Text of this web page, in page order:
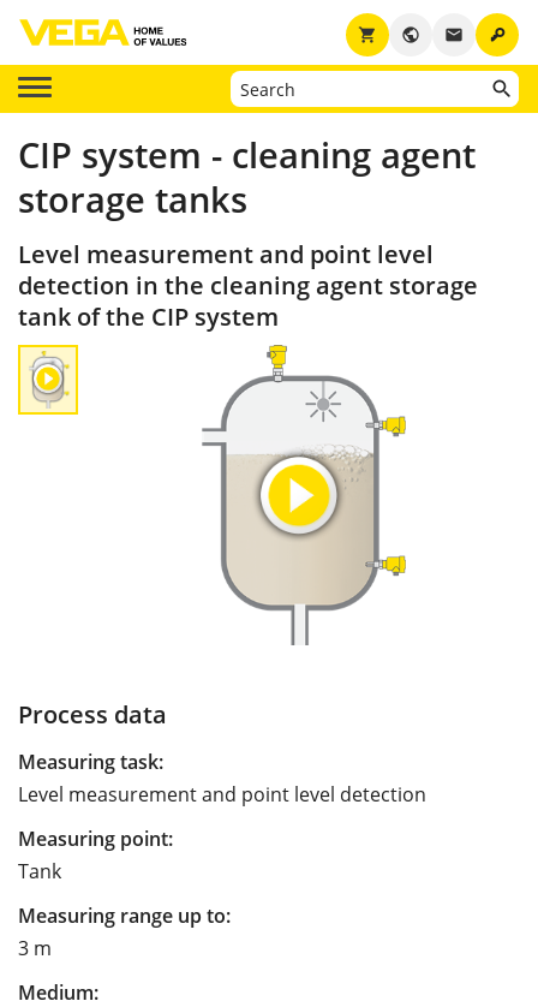
key
email
public
shopping_cart
CIP system - cleaning agent
storage tanks
Level measurement and point level
detection in the cleaning agent storage
tank of the CIP system
Process data
Measuring task:
Level measurement and point level detection
Measuring point:
Tank
Measuring range up to:
3 m
Medium: